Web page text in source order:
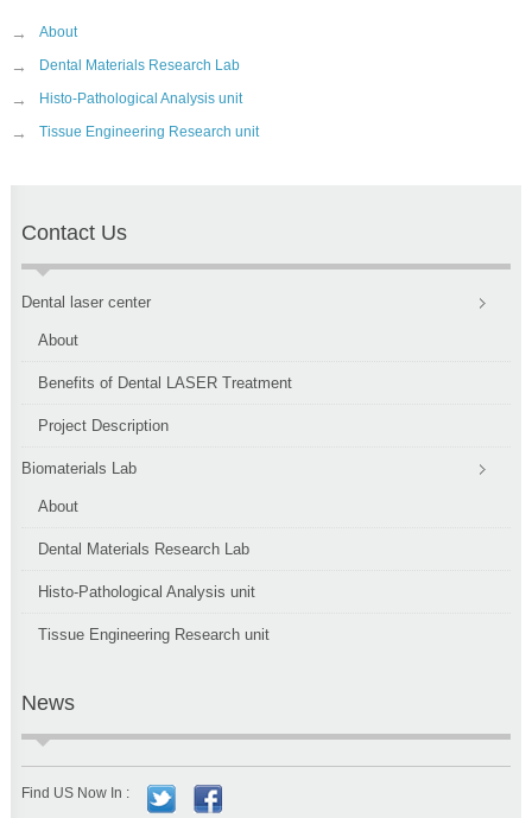
→ About
→ Dental Materials Research Lab
→ Histo-Pathological Analysis unit
→ Tissue Engineering Research unit
Contact Us
Dental laser center
About
Benefits of Dental LASER Treatment
Project Description
Biomaterials Lab
About
Dental Materials Research Lab
Histo-Pathological Analysis unit
Tissue Engineering Research unit
News
Find US Now In :